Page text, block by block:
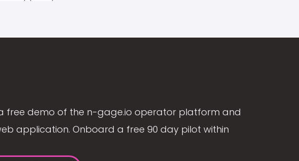
free demo of the n-gage.io operator platform and
application. Onboard a free 90 day pilot within